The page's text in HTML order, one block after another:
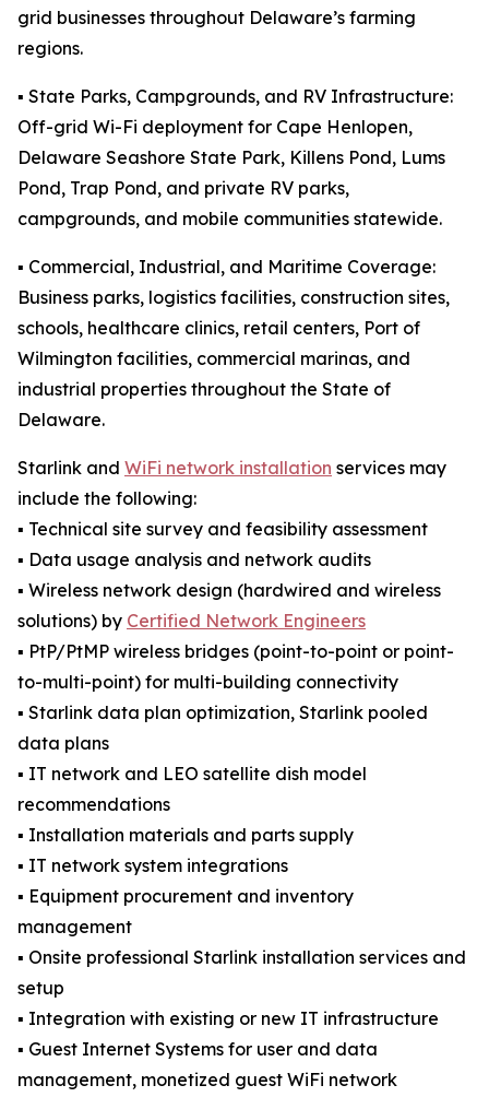
grid businesses throughout Delaware’s farming
regions.
▪️ State Parks, Campgrounds, and RV Infrastructure:
Off-grid Wi-Fi deployment for Cape Henlopen,
Delaware Seashore State Park, Killens Pond, Lums
Pond, Trap Pond, and private RV parks,
campgrounds, and mobile communities statewide.
▪️ Commercial, Industrial, and Maritime Coverage:
Business parks, logistics facilities, construction sites,
schools, healthcare clinics, retail centers, Port of
Wilmington facilities, commercial marinas, and
industrial properties throughout the State of
Delaware.
Starlink and WiFi network installation services may
include the following:
▪️ Technical site survey and feasibility assessment
▪️ Data usage analysis and network audits
▪️ Wireless network design (hardwired and wireless
solutions) by Certified Network Engineers
▪️ PtP/PtMP wireless bridges (point-to-point or point-
to-multi-point) for multi-building connectivity
▪️ Starlink data plan optimization, Starlink pooled
data plans
▪️ IT network and LEO satellite dish model
recommendations
▪️ Installation materials and parts supply
▪️ IT network system integrations
▪️ Equipment procurement and inventory
management
▪️ Onsite professional Starlink installation services and
setup
▪️ Integration with existing or new IT infrastructure
▪️ Guest Internet Systems for user and data
management, monetized guest WiFi network